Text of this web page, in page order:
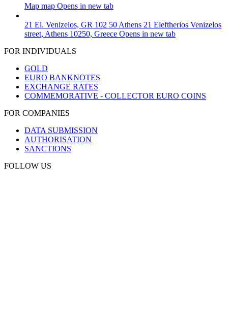
Map map Opens in new tab
21 El. Venizelos, GR 102 50 Athens 21 Eleftherios Venizelos
street, Athens 10250, Greece Opens in new tab
FOR INDIVIDUALS
GOLD
EURO BANKNOTES
EXCHANGE RATES
COMMEMORATIVE - COLLECTOR EURO COINS
FOR COMPANIES
DATA SUBMISSION
AUTHORISATION
SANCTIONS
FOLLOW US